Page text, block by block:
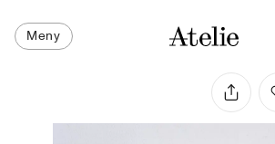
Meny